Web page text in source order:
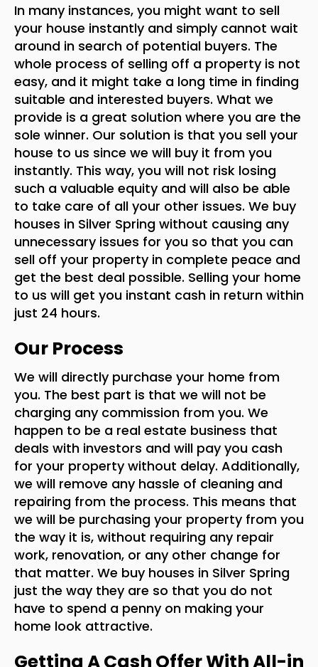
In many instances, you might want to sell
your house instantly and simply cannot wait
around in search of potential buyers. The
whole process of selling off a property is not
easy, and it might take a long time in finding
suitable and interested buyers. What we
provide is a great solution where you are the
sole winner. Our solution is that you sell your
house to us since we will buy it from you
instantly. This way, you will not risk losing
such a valuable equity and will also be able
to take care of all your other issues. We buy
houses in Silver Spring without causing any
unnecessary issues for you so that you can
sell off your property in complete peace and
get the best deal possible. Selling your home
to us will get you instant cash in return within
just 24 hours.
Our Process
We will directly purchase your home from
you. The best part is that we will not be
charging any commission from you. We
happen to be a real estate business that
deals with investors and will pay you cash
for your property without delay. Additionally,
we will remove any hassle of cleaning and
repairing from the process. This means that
we will be purchasing your property from you
the way it is, without requiring any repair
work, renovation, or any other change for
that matter. We buy houses in Silver Spring
just the way they are so that you do not
have to spend a penny on making your
home look attractive.
Getting A Cash Offer With All-in